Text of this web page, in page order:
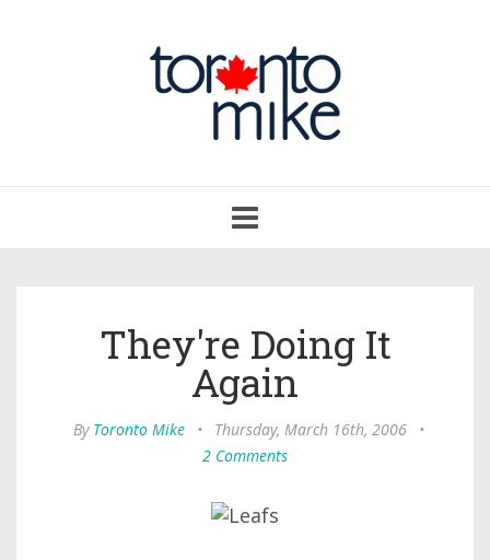
navigation
They're Doing It
Again
By Toronto Mike • Thursday, March 16th, 2006
•
2 Comments